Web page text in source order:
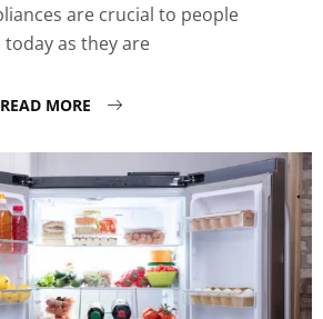
are crucial to people
today as they are
READ MORE